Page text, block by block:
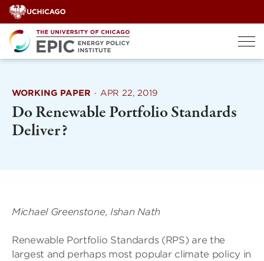
Skip
to
content
WORKING PAPER · APR 22, 2019
Do Renewable Portfolio Standards
Deliver?
Michael Greenstone, Ishan Nath
Renewable Portfolio Standards (RPS) are the
largest and perhaps most popular climate policy in